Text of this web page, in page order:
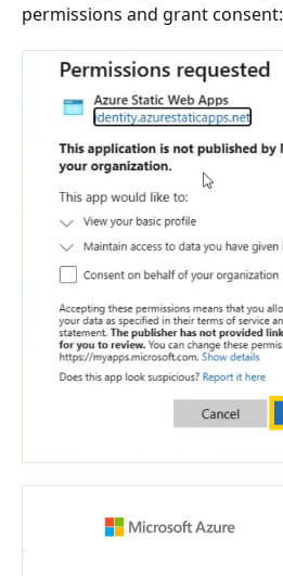
permissions and grant consent: